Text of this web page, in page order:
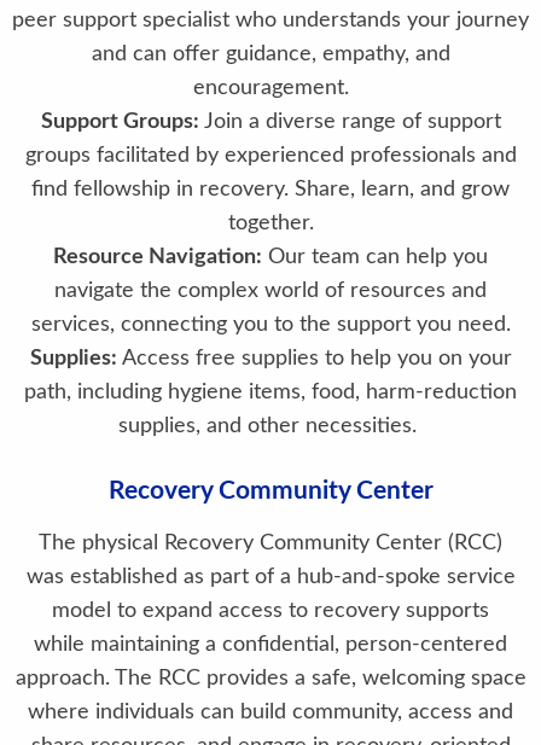
peer support specialist who understands your journey
and can offer guidance, empathy, and
encouragement.
Support Groups: Join a diverse range of support
groups facilitated by experienced professionals and
find fellowship in recovery. Share, learn, and grow
together.
Resource Navigation: Our team can help you
navigate the complex world of resources and
services, connecting you to the support you need.
Supplies: Access free supplies to help you on your
path, including hygiene items, food, harm-reduction
supplies, and other necessities.
Recovery Community Center
The physical Recovery Community Center (RCC)
was established as part of a hub-and-spoke service
model to expand access to recovery supports
while maintaining a confidential, person-centered
approach. The RCC provides a safe, welcoming space
where individuals can build community, access and